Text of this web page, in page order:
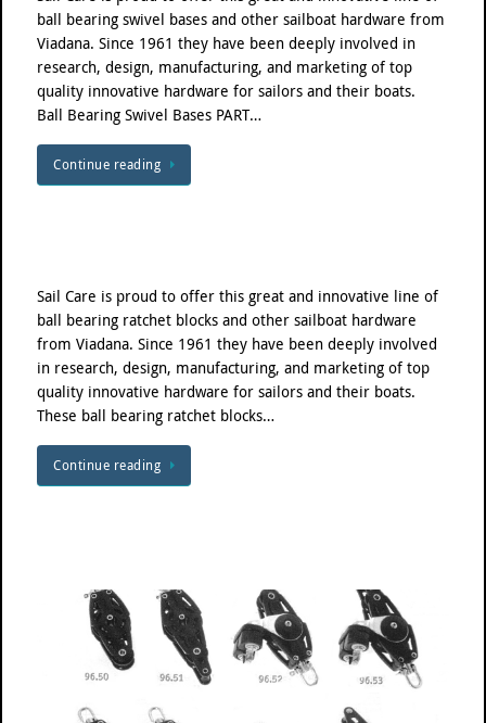
ball bearing swivel bases and other sailboat hardware from
Viadana. Since 1961 they have been deeply involved in
research, design, manufacturing, and marketing of top
quality innovative hardware for sailors and their boats.
Ball Bearing Swivel Bases PART…
Continue reading
Sail Care is proud to offer this great and innovative line of
ball bearing ratchet blocks and other sailboat hardware
from Viadana. Since 1961 they have been deeply involved
in research, design, manufacturing, and marketing of top
quality innovative hardware for sailors and their boats.
These ball bearing ratchet blocks…
Continue reading